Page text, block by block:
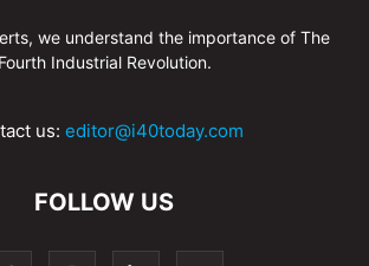
we understand the importance of The
Fourth Industrial Revolution.
us: editor@i40today.com
FOLLOW US